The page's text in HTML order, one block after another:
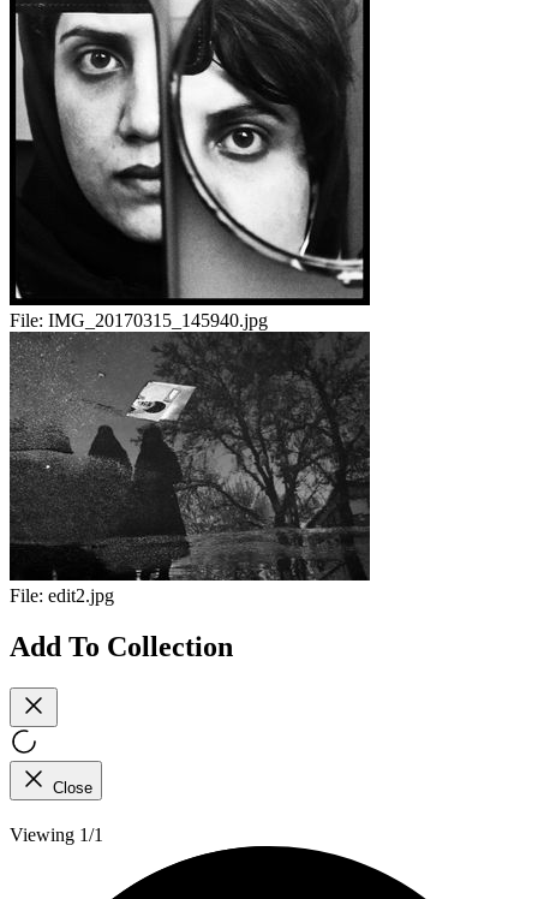
File: IMG_20170315_145940.jpg
File: edit2.jpg
Add To Collection
Close
Viewing 1/1